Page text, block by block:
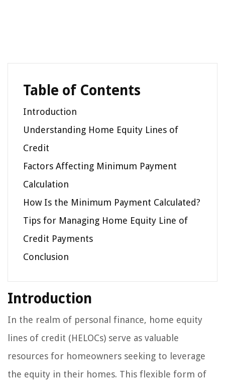
Table of Contents
Introduction
Understanding Home Equity Lines of
Credit
Factors Affecting Minimum Payment
Calculation
How Is the Minimum Payment Calculated?
Tips for Managing Home Equity Line of
Credit Payments
Conclusion
Introduction
In the realm of personal finance, home equity
lines of credit (HELOCs) serve as valuable
resources for homeowners seeking to leverage
the equity in their homes. This flexible form of